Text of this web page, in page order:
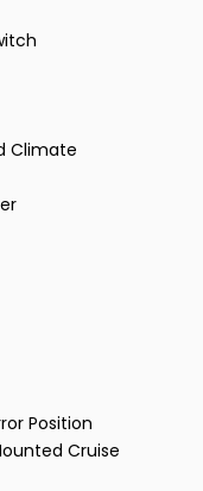
Climate
Position
Cruise